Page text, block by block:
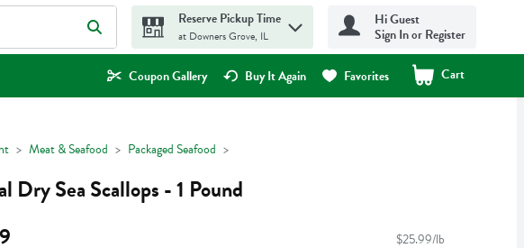
find items.
Reserve Pickup Time
at Downers Grove, IL
Hi Guest
Sign In or Register
Coupon Gallery Buy It Again Favorites Cart
.
Meat & Seafood Packaged Seafood
Dry Sea Scallops - 1 Pound
$25.99/lb